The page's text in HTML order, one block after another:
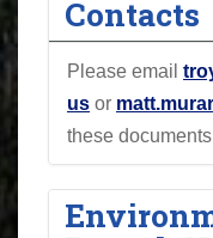
Contacts
Please email
us or
these